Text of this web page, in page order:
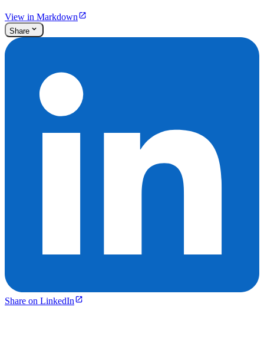
View in Markdown
Share
Share on LinkedIn